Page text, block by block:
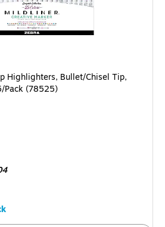
Highlighters, Bullet/Chisel Tip,
Pack (78525)
unit $1.40/Highlighter